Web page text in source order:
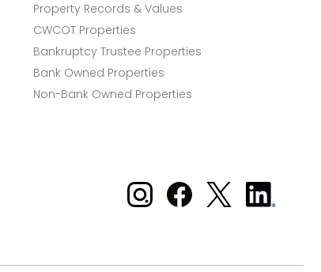
Property Records & Values
CWCOT Properties
Bankruptcy Trustee Properties
Bank Owned Properties
Non-Bank Owned Properties
Xome on Instagram
Xome on Facebook
Xome on X
Xome
on